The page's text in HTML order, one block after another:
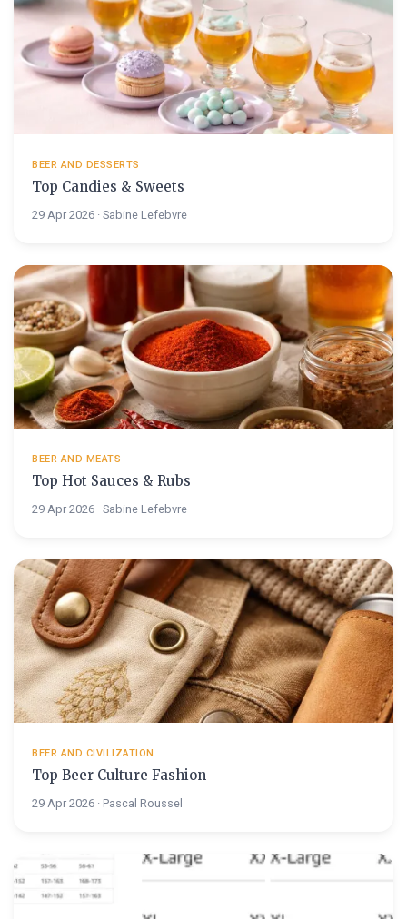
BEER AND DESSERTS
Top Candies & Sweets
29 Apr 2026 · Sabine Lefebvre
BEER AND MEATS
Top Hot Sauces & Rubs
29 Apr 2026 · Sabine Lefebvre
BEER AND CIVILIZATION
Top Beer Culture Fashion
29 Apr 2026 · Pascal Roussel